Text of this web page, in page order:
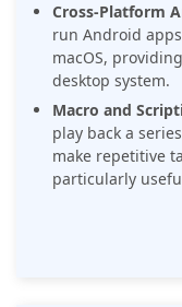
Cross-Platform
run Android
macOS,
desktop system.
Macro and
play back a
make repetitive
particularly